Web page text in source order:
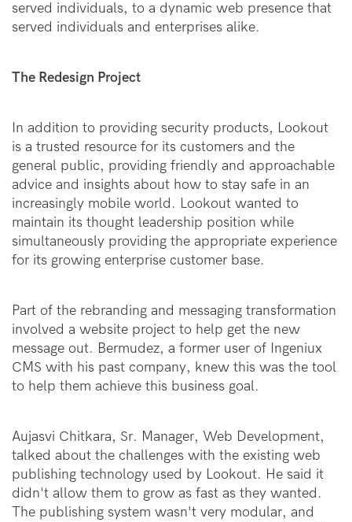
served individuals, to a dynamic web presence that
served individuals and enterprises alike.
The Redesign Project
In addition to providing security products, Lookout
is a trusted resource for its customers and the
general public, providing friendly and approachable
advice and insights about how to stay safe in an
increasingly mobile world. Lookout wanted to
maintain its thought leadership position while
simultaneously providing the appropriate experience
for its growing enterprise customer base.
Part of the rebranding and messaging transformation
involved a website project to help get the new
message out. Bermudez, a former user of Ingeniux
CMS with his past company, knew this was the tool
to help them achieve this business goal.
Aujasvi Chitkara, Sr. Manager, Web Development,
talked about the challenges with the existing web
publishing technology used by Lookout. He said it
didn't allow them to grow as fast as they wanted.
The publishing system wasn't very modular, and